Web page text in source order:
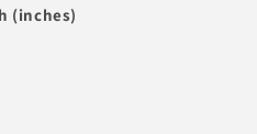
(inches)